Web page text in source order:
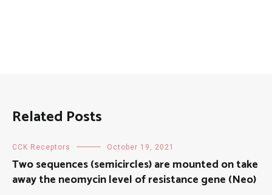
Related Posts
CCK Receptors October 19, 2021
Two sequences (semicircles) are mounted on take
away the neomycin level of resistance gene (Neo)